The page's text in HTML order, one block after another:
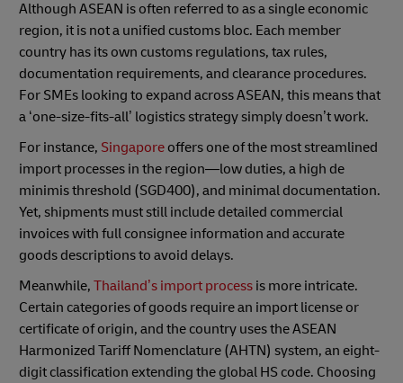
Although ASEAN is often referred to as a single economic
region, it is not a unified customs bloc. Each member
country has its own customs regulations, tax rules,
documentation requirements, and clearance procedures.
For SMEs looking to expand across ASEAN, this means that
a ‘one-size-fits-all’ logistics strategy simply doesn’t work.
For instance, Singapore offers one of the most streamlined
import processes in the region—low duties, a high de
minimis threshold (SGD400), and minimal documentation.
Yet, shipments must still include detailed commercial
invoices with full consignee information and accurate
goods descriptions to avoid delays.
Meanwhile, Thailand’s import process is more intricate.
Certain categories of goods require an import license or
certificate of origin, and the country uses the ASEAN
Harmonized Tariff Nomenclature (AHTN) system, an eight-
digit classification extending the global HS code. Choosing